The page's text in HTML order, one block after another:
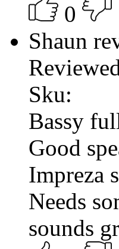
0
Shaun
Sku:
Bassy
Good
Impreza
Needs
sounds